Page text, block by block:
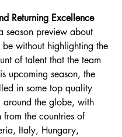
Returning Excellence
season preview about
be without highlighting the
of talent that the team
upcoming season, the
in some top quality
around the globe, with
from the countries of
Italy, Hungary,